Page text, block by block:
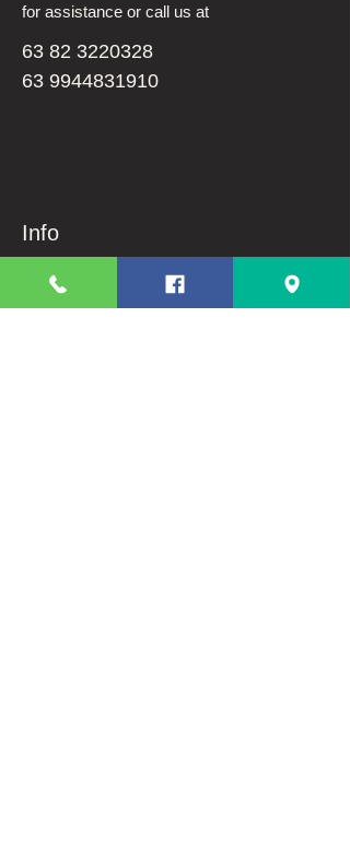
for assistance or call us at
63 82 3220328
63 9944831910
Info
FAQ